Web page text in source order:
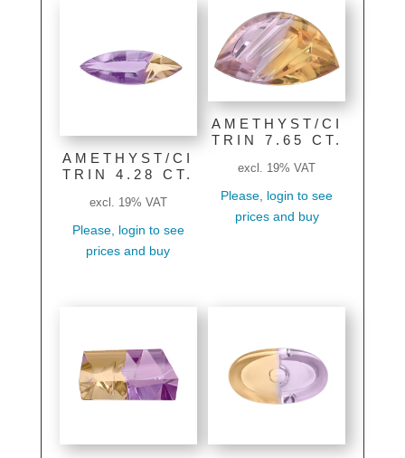
AMETHYST/CI
TRIN 4.28 CT.
excl. 19% VAT
Please, login to see
prices and buy
AMETHYST/CI
TRIN 7.65 CT.
excl. 19% VAT
Please, login to see
prices and buy